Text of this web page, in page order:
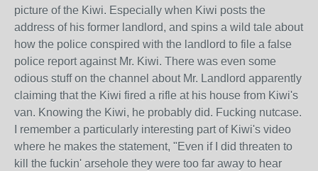
picture of the Kiwi. Especially when Kiwi posts the
address of his former landlord, and spins a wild tale about
how the police conspired with the landlord to file a false
police report against Mr. Kiwi. There was even some
odious stuff on the channel about Mr. Landlord apparently
claiming that the Kiwi fired a rifle at his house from Kiwi's
van. Knowing the Kiwi, he probably did. Fucking nutcase.
I remember a particularly interesting part of Kiwi's video
where he makes the statement, "Even if I did threaten to
kill the fuckin' arsehole they were too far away to hear